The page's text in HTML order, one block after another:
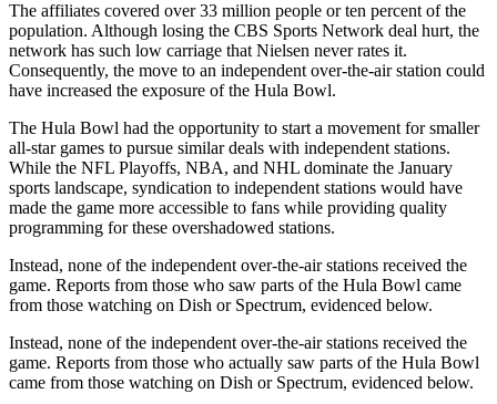
The affiliates covered over 33 million people or ten percent of the
population. Although losing the CBS Sports Network deal hurt, the
network has such low carriage that Nielsen never rates it.
Consequently, the move to an independent over-the-air station could
have increased the exposure of the Hula Bowl.
The Hula Bowl had the opportunity to start a movement for smaller
all-star games to pursue similar deals with independent stations.
While the NFL Playoffs, NBA, and NHL dominate the January
sports landscape, syndication to independent stations would have
made the game more accessible to fans while providing quality
programming for these overshadowed stations.
Instead, none of the independent over-the-air stations received the
game. Reports from those who saw parts of the Hula Bowl came
from those watching on Dish or Spectrum, evidenced below.
Instead, none of the independent over-the-air stations received the
game. Reports from those who actually saw parts of the Hula Bowl
came from those watching on Dish or Spectrum, evidenced below.